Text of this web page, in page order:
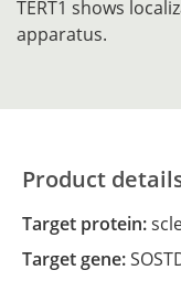
TERT1 shows
apparatus.
Product
Target protein:
Target gene: